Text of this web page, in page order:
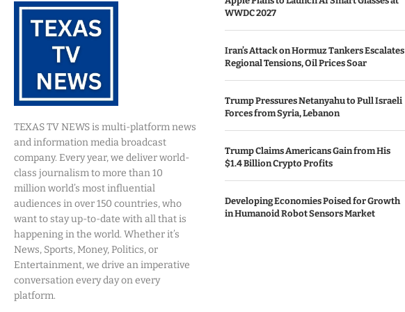
TEXAS TV NEWS is multi-platform news
and information media broadcast
company. Every year, we deliver world-
class journalism to more than 10
million world’s most influential
audiences in over 150 countries, who
want to stay up-to-date with all that is
happening in the world. Whether it’s
News, Sports, Money, Politics, or
Entertainment, we drive an imperative
conversation every day on every
platform.
WWDC 2027
Iran’s Attack on Hormuz Tankers Escalates
Regional Tensions, Oil Prices Soar
Trump Pressures Netanyahu to Pull Israeli
Forces from Syria, Lebanon
Trump Claims Americans Gain from His
$1.4 Billion Crypto Profits
Developing Economies Poised for Growth
in Humanoid Robot Sensors Market